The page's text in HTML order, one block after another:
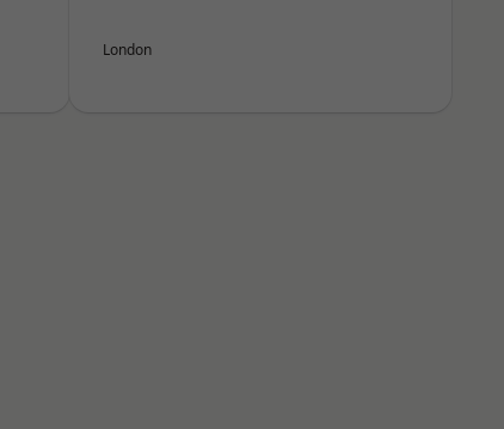
London